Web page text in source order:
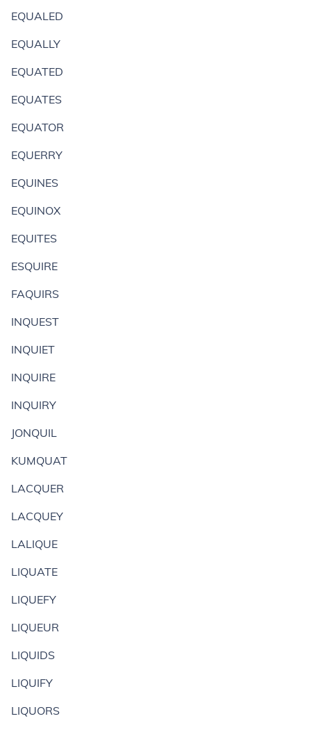
EQUALED
EQUALLY
EQUATED
EQUATES
EQUATOR
EQUERRY
EQUINES
EQUINOX
EQUITES
ESQUIRE
FAQUIRS
INQUEST
INQUIET
INQUIRE
INQUIRY
JONQUIL
KUMQUAT
LACQUER
LACQUEY
LALIQUE
LIQUATE
LIQUEFY
LIQUEUR
LIQUIDS
LIQUIFY
LIQUORS